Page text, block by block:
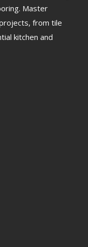
Master
from tile
kitchen and